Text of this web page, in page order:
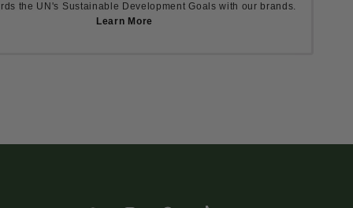
the UN's Sustainable Development Goals with our brands.
Learn More